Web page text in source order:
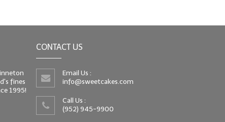
fines
1995!
CONTACT US
Email Us :
info@sweetcakes.com
Call Us :
(952) 945-9900